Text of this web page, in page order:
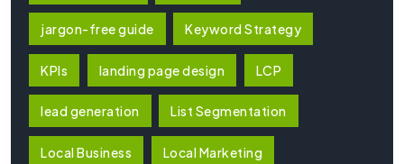
jargon-free guide Keyword Strategy
KPIs landing page design LCP
lead generation List Segmentation
Local Business Local Marketing